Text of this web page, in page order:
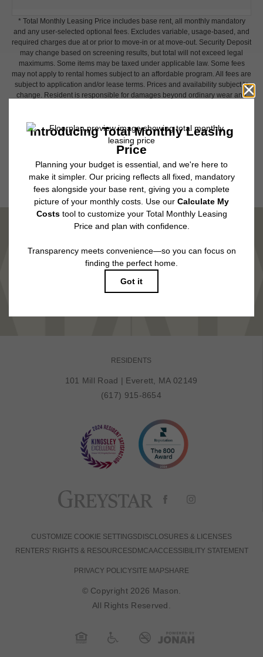
* Total Monthly Leasing Price includes base rent, all monthly mandatory
and any user-selected optional fees. Excludes variable, usage-based, and
required charges due at or prior to move-in or at move-out. Security Deposit
may change based on screening results, but total will not exceed legal
maximums. Some items may be taxed under applicable law. Some fees
may not apply to rental homes subject to an affordable program. All fees are
subject to application and/or lease terms. Prices and availability subject to
change. Resident is responsible for damages beyond ordinary wear and
internet, per the lease. Additional fees may apply as detailed in the
application and/or lease agreement, which can be requested prior to
applying.
Floor plans are artist’s rendering. All dimensions are approximate. Actual
product and specifications may vary in dimension or detail. Not all features
are available in every rental home. Please see a representative for details.
MARVEL IN COMFORT
TOUR NOW
RESIDENTS
101 Mill Road | Everett, MA 02149
(617) 915-8654
CUSTOMIZE COOKIE SETTINGS DISCLOSURES & LICENSES
RENTERS' RIGHTS & RESOURCES DMCAACCESSIBILITY STATEMENT
PRIVACY POLICYSITE MAPSHARE
© Copyright 2026 Mason.
All Rights Reserved.